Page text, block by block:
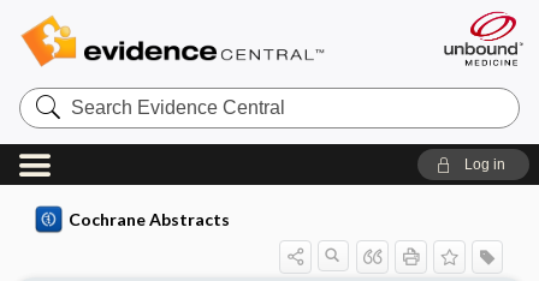
Search
Evidence
Central
Log in
Cochrane Abstracts